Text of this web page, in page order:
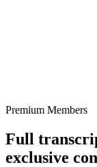
Premium Members
Full
exclusive